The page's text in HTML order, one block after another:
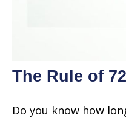
The Rule of 72
Do you know how